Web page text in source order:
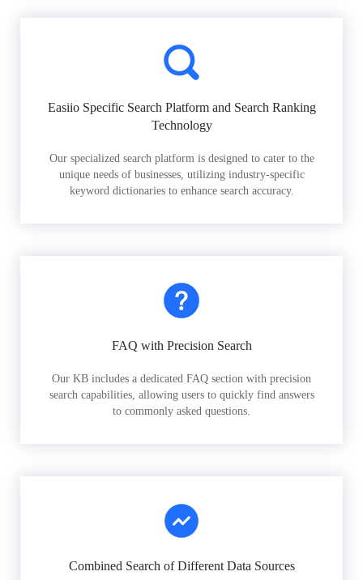
Easiio Specific Search Platform and Search Ranking
Technology
Our specialized search platform is designed to cater to the
unique needs of businesses, utilizing industry-specific
keyword dictionaries to enhance search accuracy.
FAQ with Precision Search
Our KB includes a dedicated FAQ section with precision
search capabilities, allowing users to quickly find answers
to commonly asked questions.
Combined Search of Different Data Sources